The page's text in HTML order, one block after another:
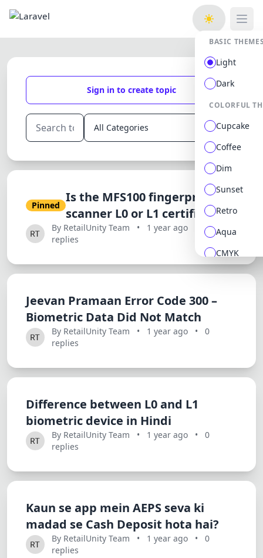
BASIC
Light
Dark
COLORFUL
Cupcake
Coffee
Dim
Sunset
Retro
Aqua
CMYK
Lemonade
SEASONAL
Valentine
ELEGANT
Dracula
Sign in to create topic
Pinned
Is the MFS100 fingerprint
scanner L0 or L1 certified?
By RetailUnity Team • 1 year ago
0
replies
Jeevan Pramaan Error Code 300 –
Biometric Data Did Not Match
By RetailUnity Team • 1 year ago •
0
replies
Difference between L0 and L1
biometric device in Hindi
By RetailUnity Team • 1 year ago •
0
replies
Kaun se app mein AEPS seva ki
madad se Cash Deposit hota hai?
By RetailUnity Team • 1 year ago •
0
replies